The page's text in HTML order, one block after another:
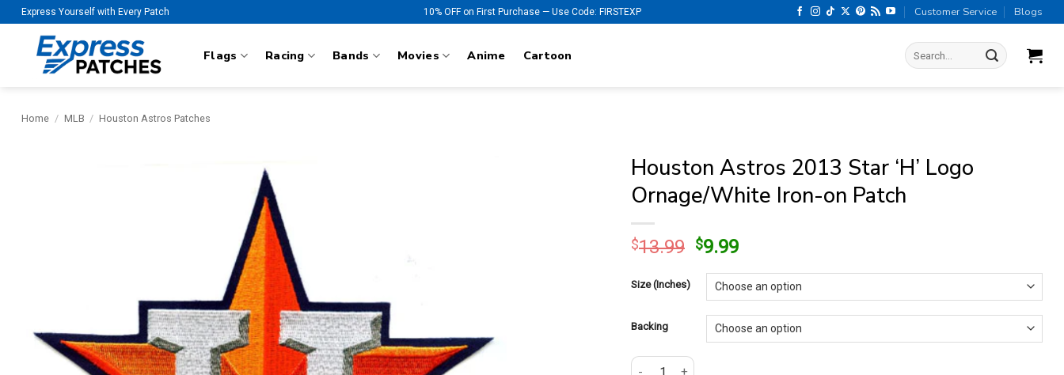
Skip
to
content
Express Yourself with Every Patch 10% OFF on First Purchase — Use Code: FIRSTEXP Customer Service Blogs
Flags Racing Bands Movies Anime Cartoon
Search
for:
Home / MLB / Houston Astros Patches
Houston Astros 2013 Star ‘H’ Logo
Ornage/White Iron-on Patch
$13.99 Original
was:
$13.99.
$9.99Current
is:
$9.99.
Size (Inches)
Backing
Houston Astros 2013 Star 'H' Logo Ornage/White Iron-on Patch quantity